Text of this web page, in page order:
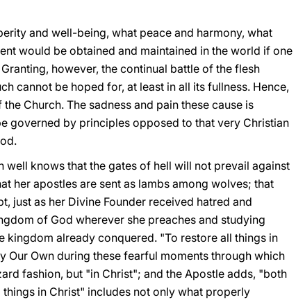
and well-being, what peace and harmony, what
would be obtained and maintained in the world if one
however, the continual battle of the flesh
cannot be hoped for, at least in all its fullness. Hence,
Church. The sadness and pain these cause is
governed by principles opposed to that very Christian
well knows that the gates of hell will not prevail against
her apostles are sent as lambs among wolves; that
just as her Divine Founder received hatred and
of God wherever she preaches and studying
kingdom already conquered. "To restore all things in
Our Own during these fearful moments through which
fashion, but "in Christ"; and the Apostle adds, "both
in Christ" includes not only what properly